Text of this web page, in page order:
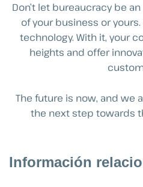
Don’t let bureaucracy be
of your business or
technology. With it, your
heights and offer
The future is now, and we
the next step towards
Información